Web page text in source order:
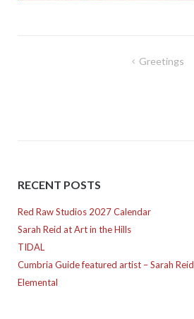
Greetings
RECENT POSTS
Red Raw Studios 2027 Calendar
Sarah Reid at Art in the Hills
TIDAL
Cumbria Guide featured artist – Sarah Reid
Elemental